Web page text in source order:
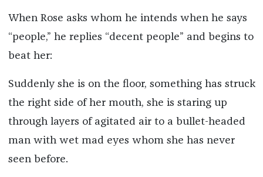
When Rose asks whom he intends when he says
“people,” he replies “decent people” and begins to
beat her:
Suddenly she is on the floor, something has struck
the right side of her mouth, she is staring up
through layers of agitated air to a bullet-headed
man with wet mad eyes whom she has never
seen before.